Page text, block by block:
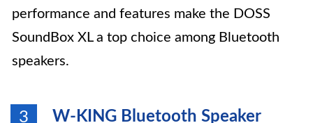
performance and features make the DOSS
SoundBox XL a top choice among Bluetooth
speakers.
3 W-KING Bluetooth Speaker